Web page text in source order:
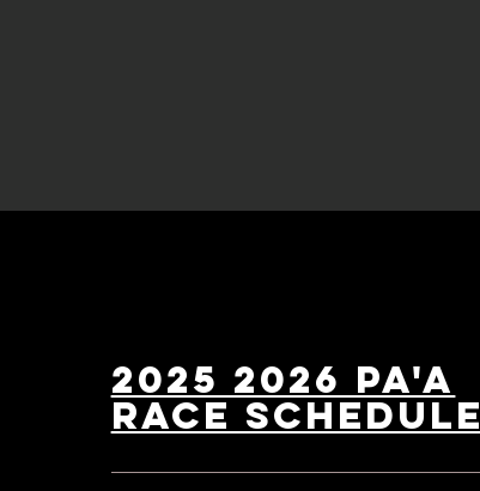
2025 2026 PA'A
Race schedule